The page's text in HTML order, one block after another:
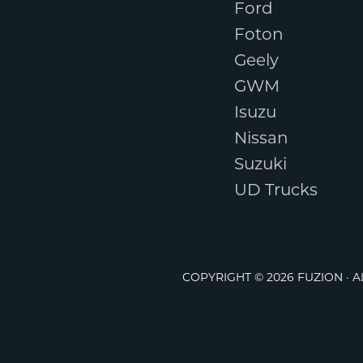
Ford
Foton
Geely
GWM
Isuzu
Nissan
Suzuki
UD Trucks
COPYRIGHT © 2026 FUZION ·